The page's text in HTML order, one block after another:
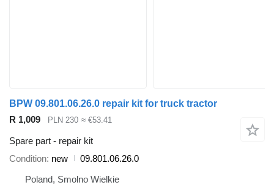
BPW 09.801.06.26.0 repair kit for truck tractor
R 1,009
PLN 230 ≈ €53.41
Spare part - repair kit
Condition new
09.801.06.26.0
Poland, Smolno Wielkie